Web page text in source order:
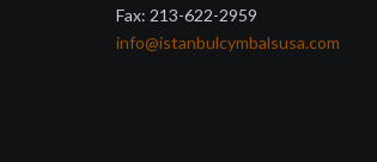
Fax: 213-622-2959
info@istanbulcymbalsusa.com